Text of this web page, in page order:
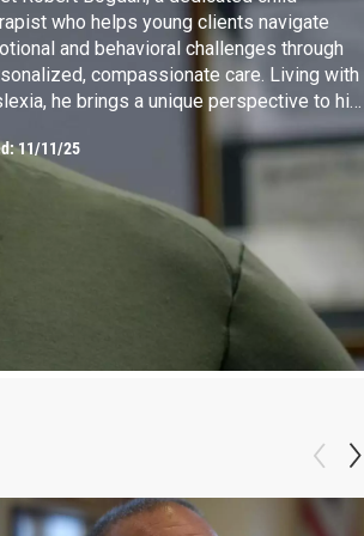
who helps young clients navigate
and behavioral challenges through
compassionate care. Living with
he brings a unique perspective to his
using creative strategies to connect with
and show that learning differences
be a strength.
11/11/25